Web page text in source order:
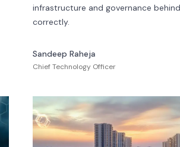
infrastructure and governance
correctly.
Sandeep Raheja
Chief Technology Officer